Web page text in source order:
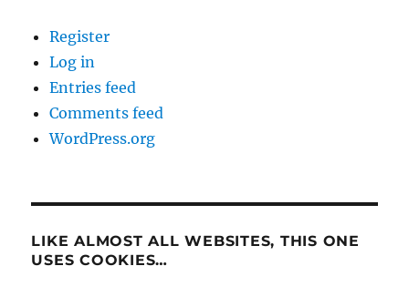
Register
Log in
Entries feed
Comments feed
WordPress.org
LIKE ALMOST ALL WEBSITES, THIS ONE
USES COOKIES…